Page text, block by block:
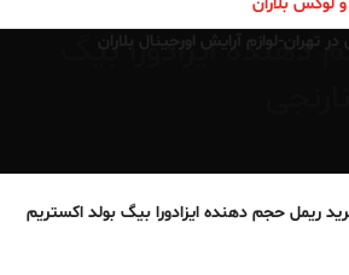
ایزادورا بیگ
ریمل حجم دهنده ایزادورا بیگ بولد اکستریم